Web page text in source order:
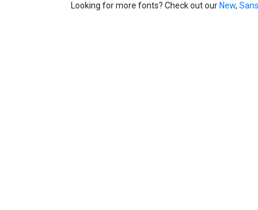
Looking for more fonts? Check out our New, Sans